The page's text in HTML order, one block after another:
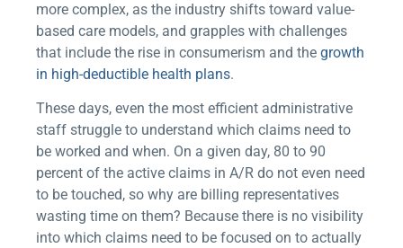
more complex, as the industry shifts toward value-
based care models, and grapples with challenges
that include the rise in consumerism and the growth
in high-deductible health plans.
These days, even the most efficient administrative
staff struggle to understand which claims need to
be worked and when. On a given day, 80 to 90
percent of the active claims in A/R do not even need
to be touched, so why are billing representatives
wasting time on them? Because there is no visibility
into which claims need to be focused on to actually